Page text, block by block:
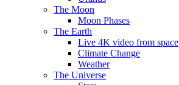
The Moon
Moon Phases
The Earth
Live 4K video from space
Climate Change
Weather
The Universe